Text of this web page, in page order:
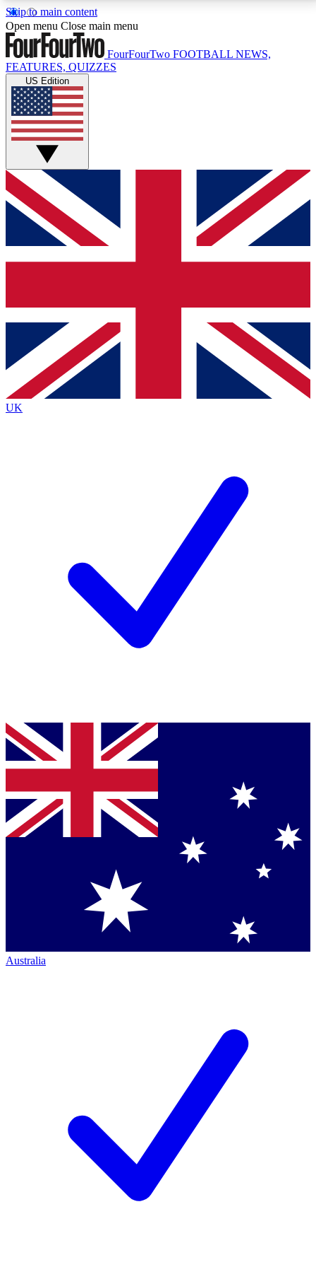
Skip to main content
17
MEMBER FEATURESACCESS AVAILABLE
Live Q&A Sessions
Weekly interactive sessions
GET CLUB ACCESS QUICK
For the quickest way to join, simply enter your email
below and get access. We will send a confirmation
and sign you up to our newsletter to keep you
Contact me with news and offers from other Future
brands
By submitting your information you agree to the Terms & Conditionsand
Privacy
Policyand are aged 16 or over.
Open menu Close main menu
FourFourTwo FOOTBALL NEWS,
FEATURES, QUIZZES
US Edition
UK
Australia